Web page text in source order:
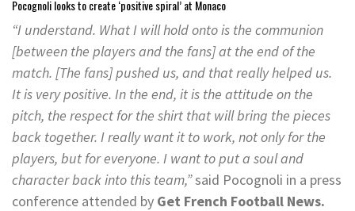
Pocognoli looks to create ‘positive spiral’ at Monaco
“I understand. What I will hold onto is the communion
[between the players and the fans] at the end of the
match. [The fans] pushed us, and that really helped us.
It is very positive. In the end, it is the attitude on the
pitch, the respect for the shirt that will bring the pieces
back together. I really want it to work, not only for the
players, but for everyone. I want to put a soul and
character back into this team,”said Pocognoli in a press
conference attended by Get French Football News.